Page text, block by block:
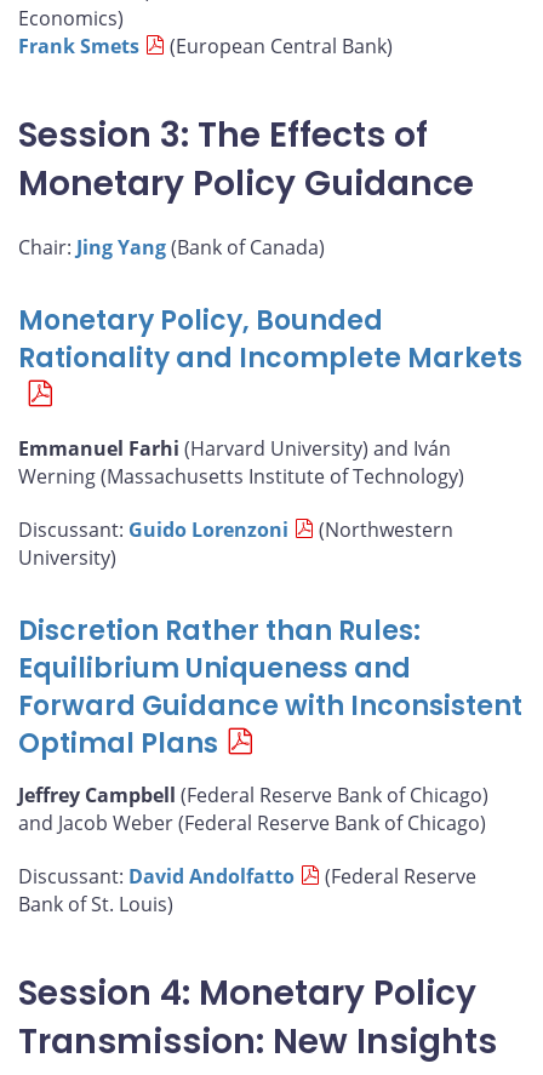
Economics)
Frank Smets
(European Central Bank)
Session 3: The Effects of
Monetary Policy Guidance
Chair: Jing Yang(Bank of Canada)
Monetary Policy, Bounded
Rationality and Incomplete Markets
Emmanuel Farhi (Harvard University) and Iván
Werning (Massachusetts Institute of Technology)
Discussant: Guido Lorenzoni
(Northwestern
University)
Discretion Rather than Rules:
Equilibrium Uniqueness and
Forward Guidance with Inconsistent
Optimal Plans
Jeffrey Campbell (Federal Reserve Bank of Chicago)
and Jacob Weber (Federal Reserve Bank of Chicago)
Discussant: David Andolfatto
(Federal Reserve
Bank of St. Louis)
Session 4: Monetary Policy
Transmission: New Insights